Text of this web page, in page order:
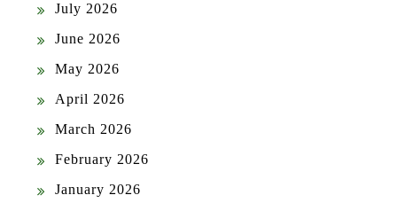
July 2026
June 2026
May 2026
April 2026
March 2026
February 2026
January 2026